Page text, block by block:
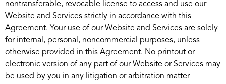
nontransferable, revocable license to access and use our
Website and Services strictly in accordance with this
Agreement. Your use of our Website and Services are solely
for internal, personal, noncommercial purposes, unless
otherwise provided in this Agreement. No printout or
electronic version of any part of our Website or Services may
be used by you in any litigation or arbitration matter